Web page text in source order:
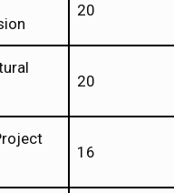
20
20
16